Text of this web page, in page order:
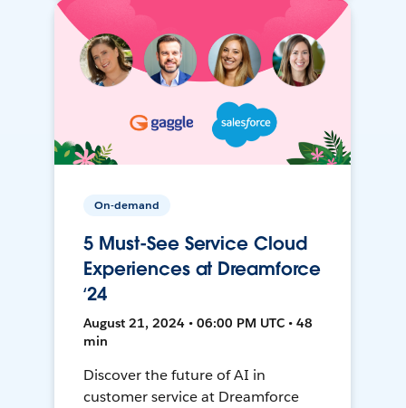
On-demand
5 Must-See Service Cloud
Experiences at Dreamforce
‘24
August 21, 2024 • 06:00 PM UTC • 48
min
Discover the future of AI in
customer service at Dreamforce